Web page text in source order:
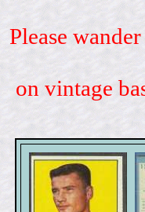
Please
on vintage